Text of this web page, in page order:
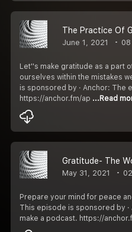
The Practice Of
June 1, 2021
Let''s make gratitude as a part
ourselves within the mistakes
is sponsored by · Anchor: The
https://anchor.fm/ap ...Read
May 31, 2021
Prepare your mind for peace
This episode is sponsored by
make a podcast. https://